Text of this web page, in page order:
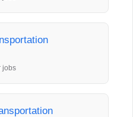
jobs